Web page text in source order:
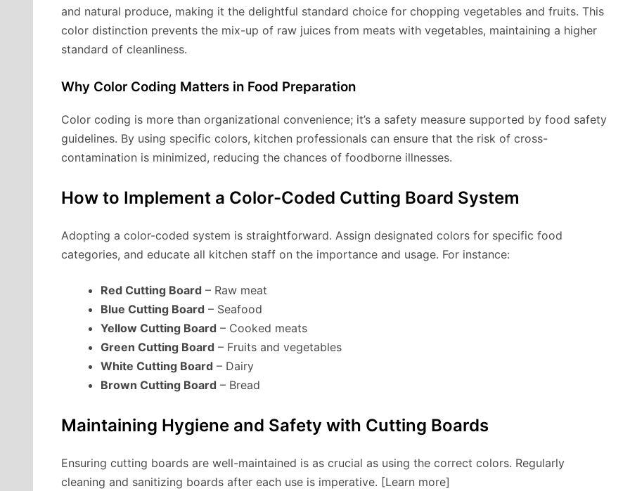
and natural produce, making it the delightful standard choice for chopping vegetables and fruits. This
color distinction prevents the mix-up of raw juices from meats with vegetables, maintaining a higher
standard of cleanliness.
Why Color Coding Matters in Food Preparation
Color coding is more than organizational convenience; it’s a safety measure supported by food safety
guidelines. By using specific colors, kitchen professionals can ensure that the risk of cross-
contamination is minimized, reducing the chances of foodborne illnesses.
How to Implement a Color-Coded Cutting Board System
Adopting a color-coded system is straightforward. Assign designated colors for specific food
categories, and educate all kitchen staff on the importance and usage. For instance:
Red Cutting Board – Raw meat
Blue Cutting Board – Seafood
Yellow Cutting Board – Cooked meats
Green Cutting Board – Fruits and vegetables
White Cutting Board – Dairy
Brown Cutting Board – Bread
Maintaining Hygiene and Safety with Cutting Boards
Ensuring cutting boards are well-maintained is as crucial as using the correct colors. Regularly
cleaning and sanitizing boards after each use is imperative. [Learn more]